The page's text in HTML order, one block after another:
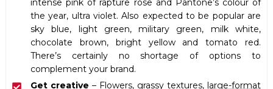
the year, ultra violet. Also expected to be popular are
sky blue, light green, military green, milk white,
chocolate brown, bright yellow and tomato red.
There’s certainly no shortage of options to
complement your brand.
Get creative – Flowers, grassy textures, large-format